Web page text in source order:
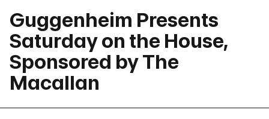
Guggenheim Presents
Saturday on the House,
Sponsored by The
Macallan